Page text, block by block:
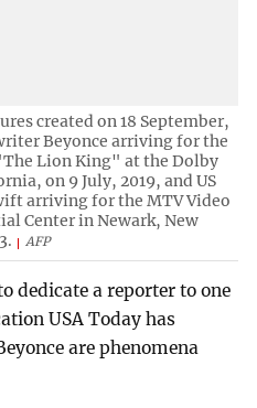
created on 18 September,
Beyonce arriving for the
Lion King" at the Dolby
on 9 July, 2019, and US
arriving for the MTV Video
Center in Newark, New
AFP
dedicate a reporter to one
USA Today has
are phenomena